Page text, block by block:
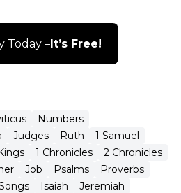
Numbers
Judges Ruth
1 Samuel
1 Chronicles
2 Chronicles
Job Psalms
Proverbs
Isaiah
Jeremiah
Today – It’s Free!